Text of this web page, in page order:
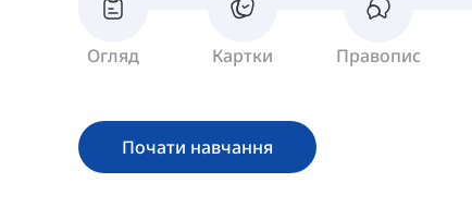
Огляд Картки Правопис
Почати навчання